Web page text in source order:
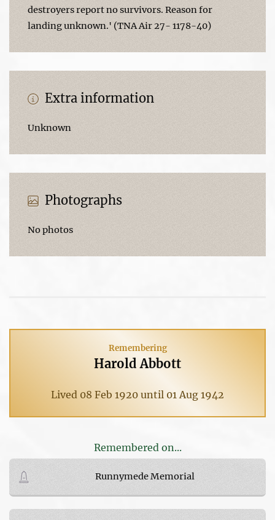
destroyers report no survivors. Reason for
landing unknown.' (TNA Air 27- 1178-40)
Extra information
Unknown
Photographs
No photos
Remembering
Harold Abbott
Lived 08 Feb 1920 until 01 Aug 1942
Remembered on...
Runnymede Memorial